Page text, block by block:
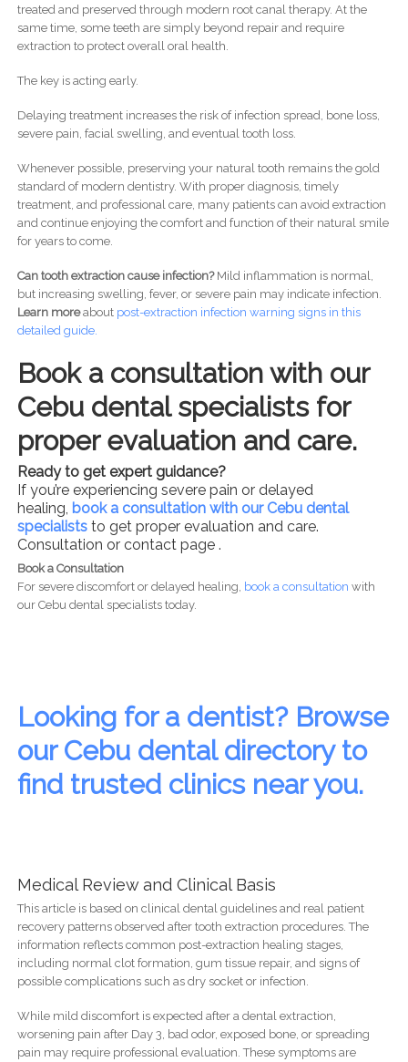
treated and preserved through modern root canal therapy. At the
same time, some teeth are simply beyond repair and require
extraction to protect overall oral health.
The key is acting early.
Delaying treatment increases the risk of infection spread, bone loss,
severe pain, facial swelling, and eventual tooth loss.
Whenever possible, preserving your natural tooth remains the gold
standard of modern dentistry. With proper diagnosis, timely
treatment, and professional care, many patients can avoid extraction
and continue enjoying the comfort and function of their natural smile
for years to come.
Can tooth extraction cause infection?Mild inflammation is normal,
but increasing swelling, fever, or severe pain may indicate infection.
Learn moreabout post-extraction infection warning signs in this
detailed guide.
Book a consultation with our
Cebu dental specialists for
proper evaluation and care.
Ready to get expert guidance?
If you’re experiencing severe pain or delayed
healing, book a consultation with our Cebu dental
specialiststo get proper evaluation and care.
Consultation or contact page .
Book a Consultation
For severe discomfort or delayed healing, book a consultation with
our Cebu dental specialists today.
Looking for a dentist? Browse
our Cebu dental directory to
find trusted clinics near you.
Medical Review and Clinical Basis
This article is based on clinical dental guidelines and real patient
recovery patterns observed after tooth extraction procedures. The
information reflects common post-extraction healing stages,
including normal clot formation, gum tissue repair, and signs of
possible complications such as dry socket or infection.
While mild discomfort is expected after a dental extraction,
worsening pain after Day 3, bad odor, exposed bone, or spreading
pain may require professional evaluation. These symptoms are